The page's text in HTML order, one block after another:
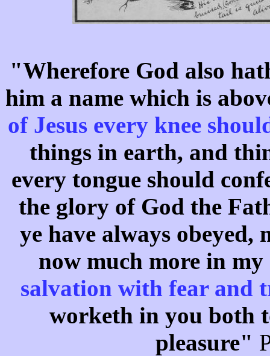
"Wherefore God also
him a name which is
of Jesus every knee
things in earth, and
every tongue should
the glory of God the
ye have always obeyed,
now much more in my
salvation with fear and
worketh in you both
pleasure"